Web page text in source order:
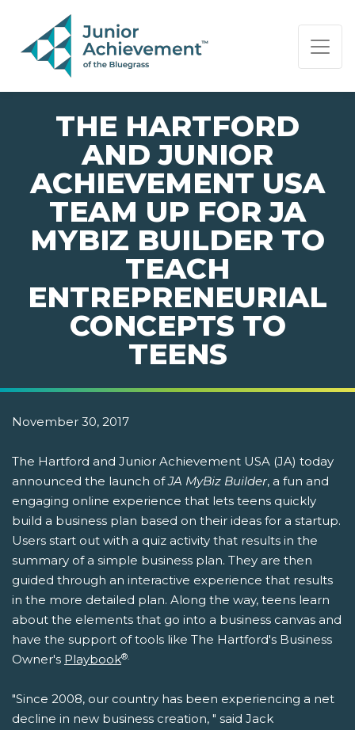
PAGE NAVIGATION:
END OF PAGE NAVIGATION.
THE HARTFORD
AND JUNIOR
ACHIEVEMENT USA
TEAM UP FOR JA
MYBIZ BUILDER TO
TEACH
ENTREPRENEURIAL
CONCEPTS TO
TEENS
November 30, 2017
The Hartford and Junior Achievement USA (JA) today
announced the launch ofJA MyBiz Builder, a fun and
engaging online experience that lets teens quickly
build a business plan based on their ideas for a startup.
Users start out with a quiz activity that results in the
summary of a simple business plan. They are then
guided through an interactive experience that results
in the more detailed plan. Along the way, teens learn
about the elements that go into a business canvas and
have the support of tools like The Hartford's Business
Owner's Playbook®.
"Since 2008, our country has been experiencing a net
decline in new business creation, " said Jack